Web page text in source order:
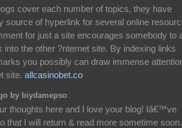
cover each number of topics, they have
source of hyperlink for several online
for just a site encourages somebody to
into the other ?nternet site. By indexing links
you possibly can draw immense
site. allcasinobet.co
by biydamepso
thoughts here and I love your blog! Iâ€™ve
that I will return & read more sometime soon.